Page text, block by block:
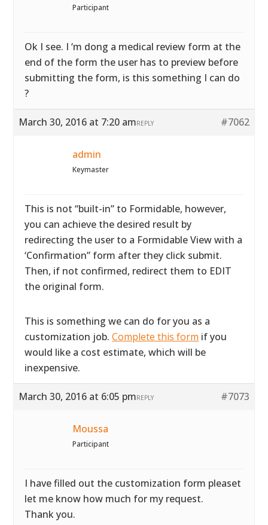
Participant
Ok I see. I ‘m dong a medical review form at the
end of the form the user has to preview before
submitting the form, is this something I can do
?
March 30, 2016 at 7:20 am #7062
REPLY
admin
Keymaster
This is not “built-in” to Formidable, however,
you can achieve the desired result by
redirecting the user to a Formidable View with a
‘Confirmation” form after they click submit.
Then, if not confirmed, redirect them to EDIT
the original form.
This is something we can do for you as a
customization job.Complete this form if you
would like a cost estimate, which will be
inexpensive.
March 30, 2016 at 6:05 pm #7073
REPLY
Moussa
Participant
I have filled out the customization form pleaset
let me know how much for my request.
Thank you.